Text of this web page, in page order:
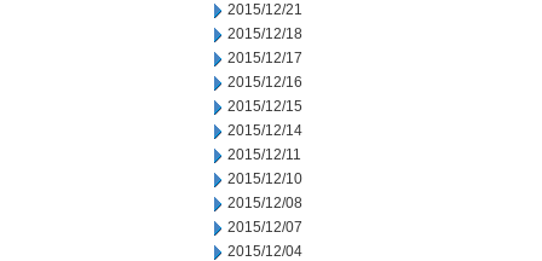
2015/12/21
2015/12/18
2015/12/17
2015/12/16
2015/12/15
2015/12/14
2015/12/11
2015/12/10
2015/12/08
2015/12/07
2015/12/04